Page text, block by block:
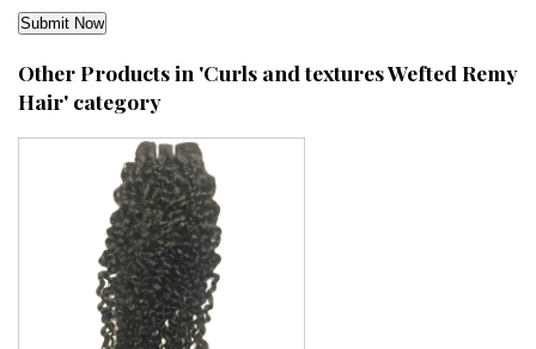
Other Products in 'Curls and textures Wefted Remy
Hair' category